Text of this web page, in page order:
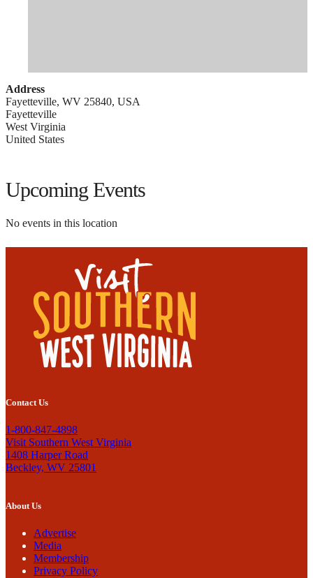
Address
Fayetteville, WV 25840, USA
Fayetteville
West Virginia
United States
Upcoming Events
No events in this location
Contact Us
1-800-847-4898
Visit Southern West Virginia
1408 Harper Road
Beckley, WV 25801
About Us
Advertise
Media
Membership
Privacy Policy